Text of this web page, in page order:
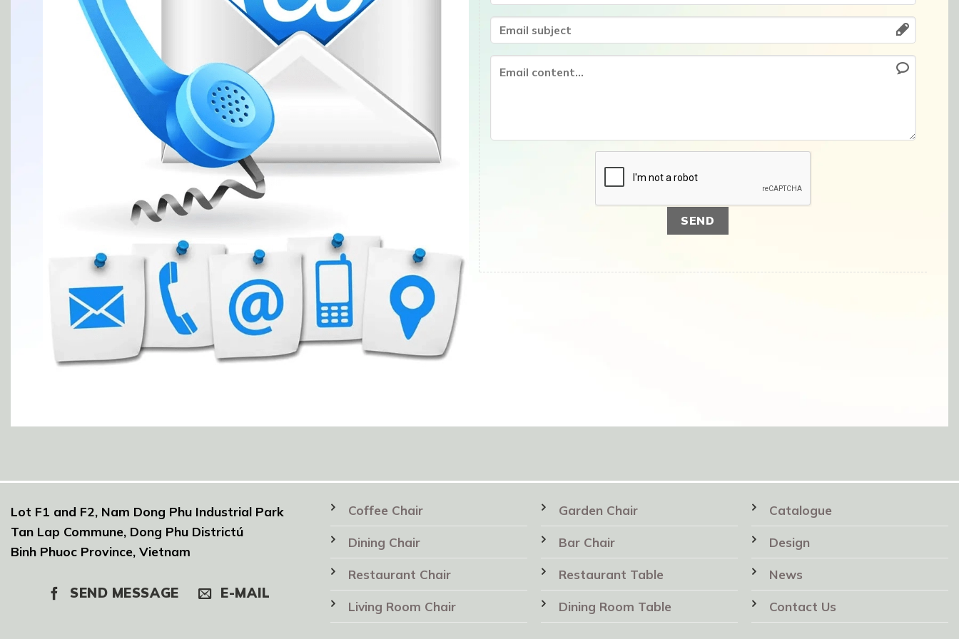
Lot F1 and F2, Nam Dong Phu Industrial Park
Tan Lap Commune, Dong Phu Districtú
Binh Phuoc Province, Vietnam
SEND MESSAGE E-MAIL
Coffee Chair
Dining Chair
Restaurant Chair
Living Room Chair
Garden Chair
Bar Chair
Restaurant Table
Dining Room Table
Catalogue
Design
News
Contact Us